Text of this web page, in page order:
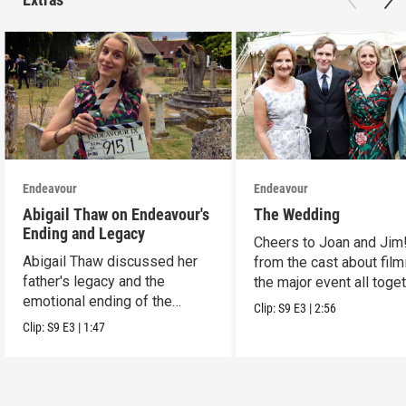
Endeavour
Abigail Thaw on Endeavour's
Ending and Legacy
Abigail Thaw discussed her
father's legacy and the
emotional ending of the
series.
Clip:S9 E3 | 1:47
Endeavour
The Wedding
Cheers to Joan and
from the cast about
the major event all
Clip:S9 E3 |2:56